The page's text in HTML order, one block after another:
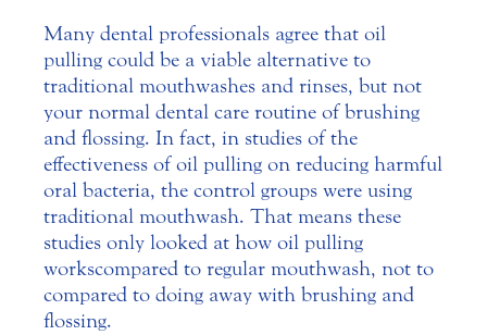
Many dental professionals agree that oil
pulling could be a viable alternative to
traditional mouthwashes and rinses, but not
your normal dental care routine of brushing
and flossing. In fact, in studies of the
effectiveness of oil pulling on reducing harmful
oral bacteria, the control groups were using
traditional mouthwash. That means these
studies only looked at how oil pulling
works compared to regular mouthwash, not to
compared to doing away with brushing and
flossing.